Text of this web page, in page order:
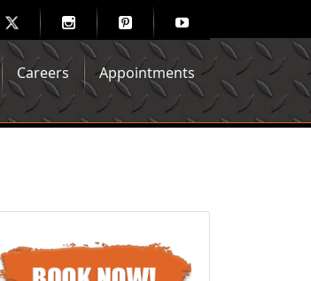
Careers Appointments